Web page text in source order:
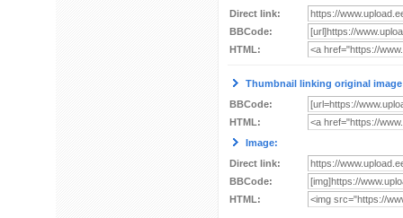
Direct link:
BBCode:
HTML:
Thumbnail linking original
BBCode:
HTML:
Image:
Direct link:
BBCode:
HTML: